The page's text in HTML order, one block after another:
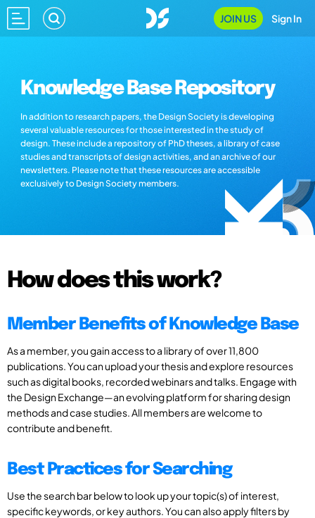
JOIN US Sign In
Knowledge Base Repository
In addition to research papers, the Design Society is developing
several valuable resources for those interested in the study of
design. These include a repository of PhD theses, a library of case
studies and transcripts of design activities, and an archive of our
newsletters. Please note that these resources are accessible
exclusively to Design Society members.
How does this work?
Member Benefits of Knowledge Base
As a member, you gain access to a library of over 11,800
publications. You can upload your thesis and explore resources
such as digital books, recorded webinars and talks. Engage with
the Design Exchange—an evolving platform for sharing design
methods and case studies. All members are welcome to
contribute and benefit.
Best Practices for Searching
Use the search bar below to look up your topic(s) of interest,
specific keywords, or key authors. You can also apply filters by